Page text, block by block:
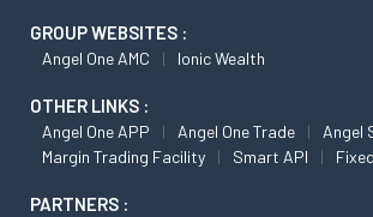
GROUP WEBSITES :
Angel One AMC Ionic Wealth
OTHER LINKS :
Angel One APP Angel One Trade
Angel
Margin Trading Facility
Smart API
PARTNERS :